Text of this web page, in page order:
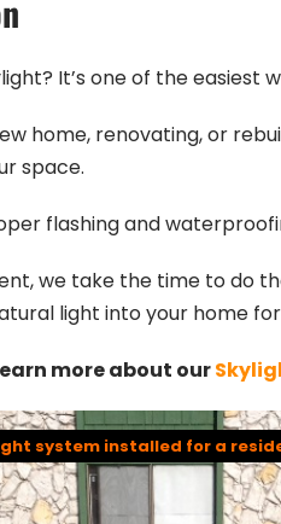
It’s one of the
home, renovating, or
space.
flashing and
we take the time to do
light into your home
more about our
system installed for a